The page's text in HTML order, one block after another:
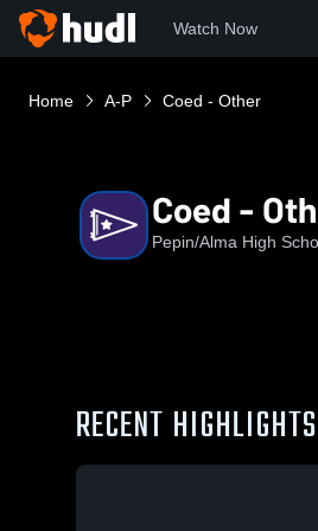
Watch Now
Home A-P Coed - Other
Coed -
Pepin/Alma High
RECENT HIGHLIGHTS